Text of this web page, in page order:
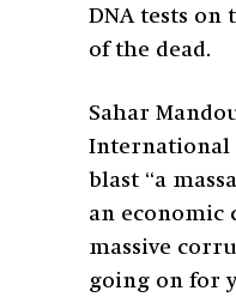
DNA tests on
of the dead.
Sahar
International
blast “a
an economic
massive
going on for